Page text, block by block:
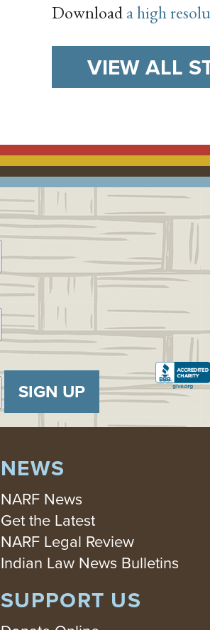
Downloada high
VIEW ALL
SIGN UP
NEWS
NARF News
Get the Latest
NARF Legal Review
Indian Law News Bulletins
SUPPORT US